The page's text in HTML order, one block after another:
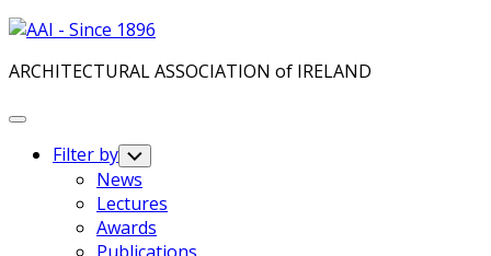
Skip
content
ARCHITECTURAL ASSOCIATION of IRELAND
Expand
Filter by Toggle
Child
Menu
News
Lectures
Awards